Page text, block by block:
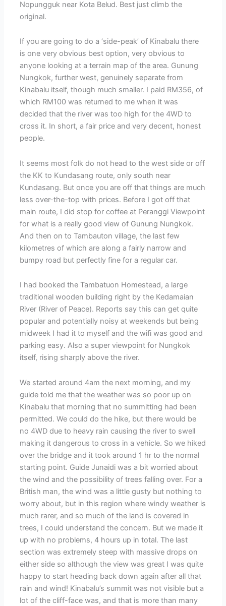
Nopungguk near Kota Belud. Best just climb the
original.
If you are going to do a ‘side-peak’ of Kinabalu there
is one very obvious best option, very obvious to
anyone looking at a terrain map of the area. Gunung
Nungkok, further west, genuinely separate from
Kinabalu itself, though much smaller. I paid RM356, of
which RM100 was returned to me when it was
decided that the river was too high for the 4WD to
cross it. In short, a fair price and very decent, honest
people.
It seems most folk do not head to the west side or off
the KK to Kundasang route, only south near
Kundasang. But once you are off that things are much
less over-the-top with prices. Before I got off that
main route, I did stop for coffee at Peranggi Viewpoint
for what is a really good view of Gunung Nungkok.
And then on to Tambauton village, the last few
kilometres of which are along a fairly narrow and
bumpy road but perfectly fine for a regular car.
I had booked the Tambatuon Homestead, a large
traditional wooden building right by the Kedamaian
River (River of Peace). Reports say this can get quite
popular and potentially noisy at weekends but being
midweek I had it to myself and the wifi was good and
parking easy. Also a super viewpoint for Nungkok
itself, rising sharply above the river.
We started around 4am the next morning, and my
guide told me that the weather was so poor up on
Kinabalu that morning that no summitting had been
permitted. We could do the hike, but there would be
no 4WD due to heavy rain causing the river to swell
making it dangerous to cross in a vehicle. So we hiked
over the bridge and it took around 1 hr to the normal
starting point. Guide Junaidi was a bit worried about
the wind and the possibility of trees falling over. For a
British man, the wind was a little gusty but nothing to
worry about, but in this region where windy weather is
much rarer, and so much of the land is covered in
trees, I could understand the concern. But we made it
up with no problems, 4 hours up in total. The last
section was extremely steep with massive drops on
either side so although the view was great I was quite
happy to start heading back down again after all that
rain and wind! Kinabalu’s summit was not visible but a
lot of the cliff-face was, and that is more than many